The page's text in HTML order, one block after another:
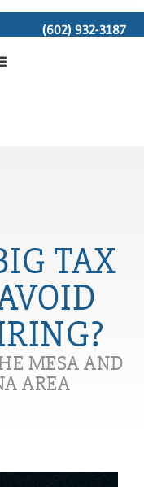
(602) 932-3187
TAX
MESA AND
AREA